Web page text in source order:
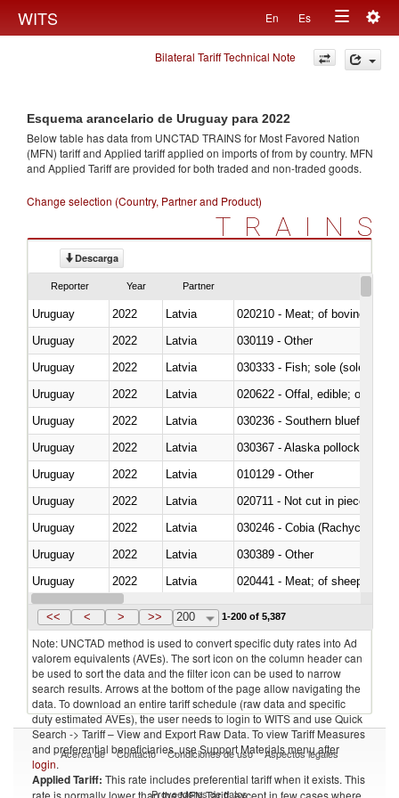
WITS En Es
Toggle
navigation
Bilateral Tariff Technical Note
Esquema arancelario de Uruguay para 2022
Below table has data from UNCTAD TRAINS for Most Favored Nation
(MFN) tariff and Applied tariff applied on imports offrom by country. MFN
and Applied Tariff are provided for both traded and non-traded goods.
Change selection (Country, Partner and Product)
TRAINS
Descarga
Reporter Year Partner
Uruguay 2022 Latvia
020210 - Meat; of bovine
Uruguay
2022 Latvia
030119 - Other
Uruguay
2022 Latvia
030333 - Fish; sole (solea
Uruguay
2022 Latvia
020622 - Offal, edible; of
Uruguay
2022 Latvia
030236 - Southern bluefin
Uruguay
2022 Latvia
030367 - Alaska pollock
Uruguay
2022 Latvia
010129 - Other
Uruguay
2022 Latvia
020711 - Not cut in pieces,
Uruguay
2022 Latvia
030246 - Cobia (Rachycentron
Uruguay
2022 Latvia
030389 - Other
Uruguay
2022 Latvia
020441 - Meat; of sheep,
Uruguay
2022 Latvia
<< < > >> 200 1-200 of 5,387
Note: UNCTAD method is used to convert specific duty rates into Ad
valorem equivalents (AVEs). The sort icon on the column header can
be used to sort the data and the filter icon can be used to narrow
search results. Arrows at the bottom of the page allow navigating the
data. To download an entire tariff schedule (raw data and specific
duty estimated AVEs), the user needs to login to WITS and use Quick
Search -> Tariff – View and Export Raw Data. To view Tariff Measures
and preferential beneficiaries, use Support Materials menu after
login.
Applied Tariff: This rate includes preferential tariff when it exists. This
rate is normally lower than the MFN Tariff, except in few cases where
Acerca de Contacto Condiciones de uso Aspectos legales
Proveedores de datos